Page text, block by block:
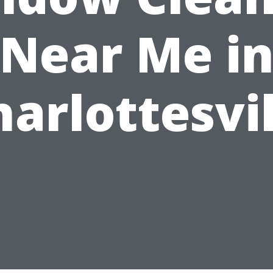
Me